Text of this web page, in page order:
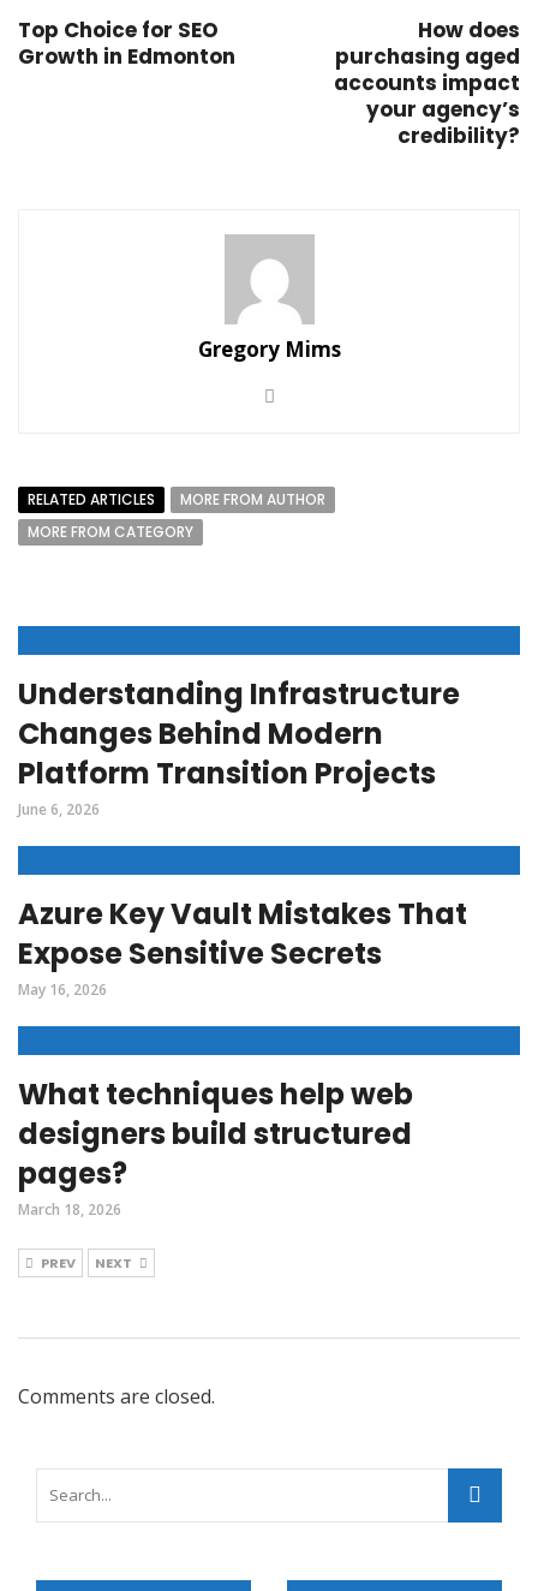
Top Choice for SEO
Growth in Edmonton
How does
purchasing aged
accounts impact
your agency’s
credibility?
Gregory Mims
RELATED ARTICLES
MORE FROM AUTHOR
MORE FROM CATEGORY
Understanding Infrastructure
Changes Behind Modern
Platform Transition Projects
June 6, 2026
Azure Key Vault Mistakes That
Expose Sensitive Secrets
May 16, 2026
What techniques help web
designers build structured
pages?
March 18, 2026
PREV NEXT
Comments are closed.